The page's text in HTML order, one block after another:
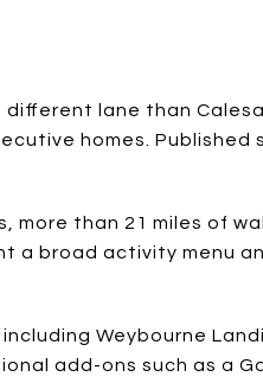
lane than
homes. Published
more than 21 miles of
a broad activity menu
Weybourne
add-ons such as a